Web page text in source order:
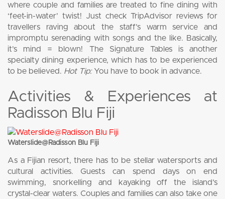
where couple and families are treated to fine dining with
‘feet-in-water’ twist! Just check TripAdvisor reviews for
travellers raving about the staff’s warm service and
impromptu serenading with songs and the like. Basically,
it’s mind = blown! The Signature Tables is another
specialty dining experience, which has to be experienced
to be believed. Hot Tip:You have to book in advance.
Activities & Experiences at
Radisson Blu Fiji
Waterslide@Radisson Blu Fiji
As a Fijian resort, there has to be stellar watersports and
cultural activities. Guests can spend days on end
swimming, snorkelling and kayaking off the island’s
crystal-clear waters. Couples and families can also take one